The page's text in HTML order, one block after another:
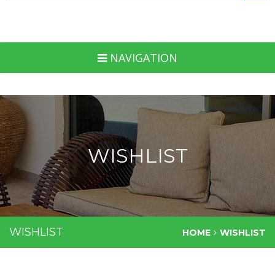
NAVIGATION
WISHLIST
WISHLIST HOME WISHLIST